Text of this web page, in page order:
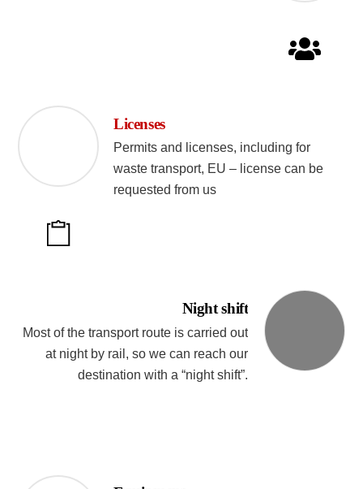
Licenses
Permits and licenses, including for
waste transport, EU – license can be
requested from us
Night shift
Most of the transport route is carried out
at night by rail, so we can reach our
destination with a “night shift”.